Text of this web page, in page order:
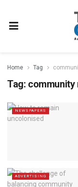
Home Tag
Tag: community
NEWSPAPERS
ADVERTISING